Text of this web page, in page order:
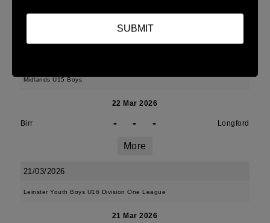
42 (8) - 20 (4)
Midlands U15 Boys
22 Mar 2026
Birr - - - Longford
More
21/03/2026
Leinster Youth Boys U16 Division One League
21 Mar 2026
SUBMIT